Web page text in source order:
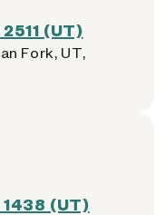
(UT)
Fork, UT,
(UT)